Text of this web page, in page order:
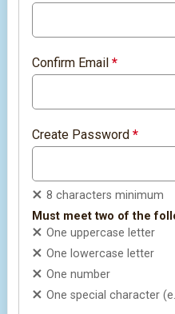
Confirm Email*
Create Password*
8 characters minimum
Must meet two of the
One uppercase letter
One lowercase letter
One number
One special character